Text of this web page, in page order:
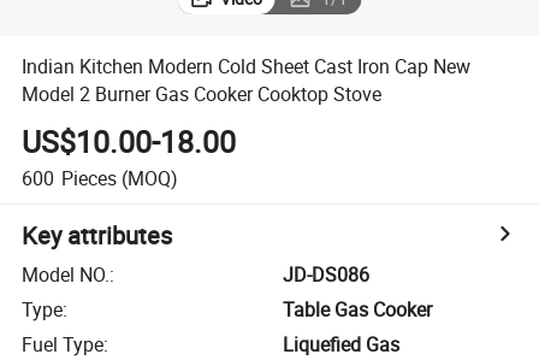
Indian Kitchen Modern Cold Sheet Cast Iron Cap New
Model 2 Burner Gas Cooker Cooktop Stove
US$10.00-18.00
600 Pieces (MOQ)
Key attributes
Model NO.:
JD-DS086
Type:
Table Gas Cooker
Fuel Type:
Liquefied Gas